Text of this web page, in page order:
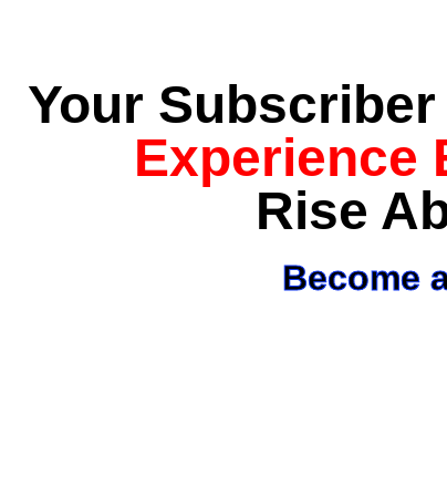
Your
Experience
Rise
Become